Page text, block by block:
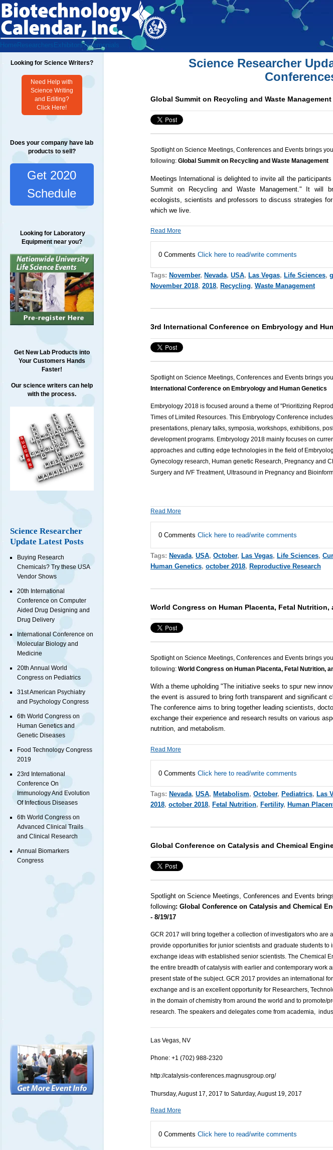
Home Researchers ExhibitorsTestimonials
Looking for Science Writers?
Need Help with
Science Writing
and Editing?
Click Here!
Does your company have lab
products to sell?
Get 2020
Schedule
Looking for Laboratory
Equipment near you?
Get New Lab Products into
Your Customers Hands
Faster!
Our science writers can help
with the process.
Science Researcher
Update Latest Posts
Buying Research
Chemicals? Try these USA
Vendor Shows
20th International
Conference on Computer
Aided Drug Designing and
Drug Delivery
International Conference on
Molecular Biology and
Medicine
20th Annual World
Congress on Pediatrics
31st American Psychiatry
and Psychology Congress
6th World Congress on
Human Genetics and
Genetic Diseases
Food Technology Congress
2019
23rd International
Conference On
Immunology And Evolution
Of Infectious Diseases
6th World Congress on
Advanced Clinical Trails
and Clinical Research
Annual Biomarkers
Congress
Science Researcher
Global Summit on Recycling and Waste Management
Spotlight on Science Meetings, Conferences and Events brings
following:Global Summit on Recycling and Waste Management
Meetings International is delighted to invite all the
Summit on Recycling and Waste Management." It will
ecologists, scientists and professors to discuss strategies
which we live.
Read More
0 Comments Click here to read/write comments
Tags: November, Nevada, USA, Las Vegas, Life Sciences,
November 2018, 2018, Recycling, Waste Management
3rd International Conference on Embryology and
Spotlight on Science Meetings, Conferences and Events brings
International Conference on Embryology and Human Genetics
Embryology 2018 is focused around a theme of "Prioritizing
Times of Limited Resources. This Embryology Conference
presentations, plenary talks, symposia, workshops, exhibitions,
development programs. Embryology 2018 mainly focuses on
approaches and cutting edge technologies in the field of
Gynecology research, Human genetic Research, Pregnancy and
Surgery and IVF Treatment, Ultrasound in Pregnancy and
Read More
0 Comments Click here to read/write comments
Tags: Nevada, USA, October, Las Vegas, Life Sciences,
Human Genetics, october 2018, Reproductive Research
World Congress on Human Placenta, Fetal Nutrition,
Spotlight on Science Meetings, Conferences and Events brings
following:World Congress on Human Placenta, Fetal Nutrition,
With a theme upholding "The initiative seeks to spur new
the event is assured to bring forth transparent and significant
The conference aims to bring together leading scientists,
exchange their experience and research results on various
nutrition, and metabolism.
Read More
0 Comments Click here to read/write comments
Tags: Nevada, USA, Metabolism, October, Pediatrics, Las
2018, october 2018, Fetal Nutrition, Fertility, Human
Global Conference on Catalysis and Chemical
Spotlight on Science Meetings, Conferences and Events
following: Global Conference on Catalysis and Chemical
- 8/19/17
GCR 2017 will bring together a collection of investigators who are
provide opportunities for junior scientists and graduate students to
exchange ideas with established senior scientists. The Chemical
the entire breadth of catalysis with earlier and contemporary work
present state of the subject. GCR 2017 provides an international
exchange and is an excellent opportunity for Researchers,
in the domain of chemistry from around the world and to promote/
research. The speakers and delegates come from academia,
Las Vegas, NV
Phone: +1 (702) 988-2320
http://catalysis-conferences.magnusgroup.org/
Thursday, August 17, 2017 to Saturday, August 19, 2017
Read More
0 Comments Click here to read/write comments